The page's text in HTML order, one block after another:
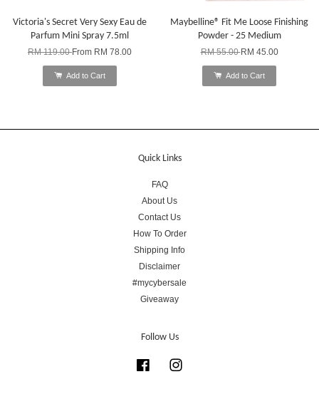
Victoria's Secret Very Sexy Eau de
Parfum Mini Spray 7.5ml
RM 119.00From RM 78.00
Add to Cart
Maybelline® Fit Me Loose Finishing
Powder - 25 Medium
RM 55.00RM 45.00
Add to Cart
Quick Links
FAQ
About Us
Contact Us
How To Order
Shipping Info
Disclaimer
#mycybersale
Giveaway
Follow Us
Facebook